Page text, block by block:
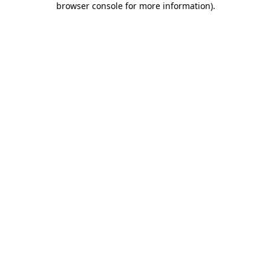
browser console for more information).